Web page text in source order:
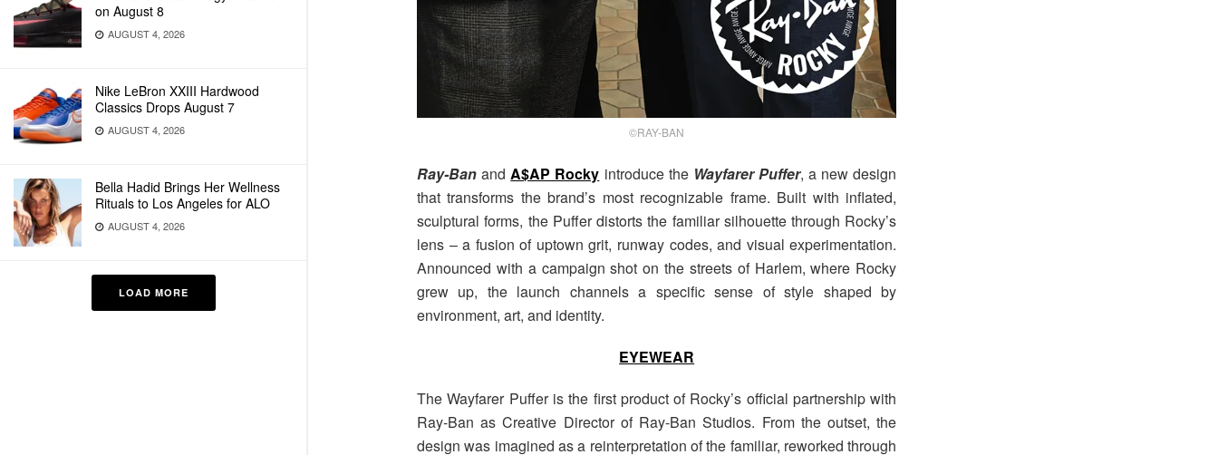
on August 8
AUGUST 4, 2026
Nike LeBron XXIII Hardwood
Classics Drops August 7
AUGUST 4, 2026
Bella Hadid Brings Her Wellness
Rituals to Los Angeles for ALO
AUGUST 4, 2026
LOAD MORE
©RAY-BAN
Ray-Ban andA$AP Rocky introduce the Wayfarer Puffer, a new design
that transforms the brand’s most recognizable frame. Built with inflated,
sculptural forms, the Puffer distorts the familiar silhouette through Rocky’s
lens – a fusion of uptown grit, runway codes, and visual experimentation.
Announced with a campaign shot on the streets of Harlem, where Rocky
grew up, the launch channels a specific sense of style shaped by
environment, art, and identity.
EYEWEAR
The Wayfarer Puffer is the first product of Rocky’s official partnership with
Ray-Ban as Creative Director of Ray-Ban Studios. From the outset, the
design was imagined as a reinterpretation of the familiar, reworked through